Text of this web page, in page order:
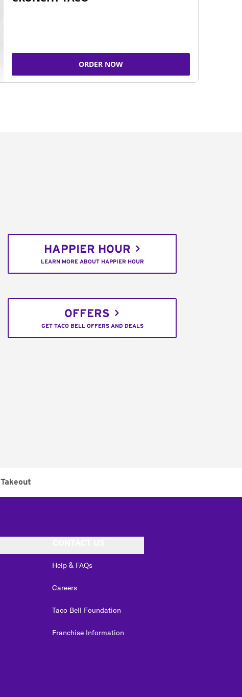
ORDER NOW
HAPPIER HOUR
LEARN MORE ABOUT HAPPIER HOUR
OFFERS
GET TACO BELL OFFERS AND DEALS
Takeout
Help & FAQs
Careers
Taco Bell Foundation
Franchise Information